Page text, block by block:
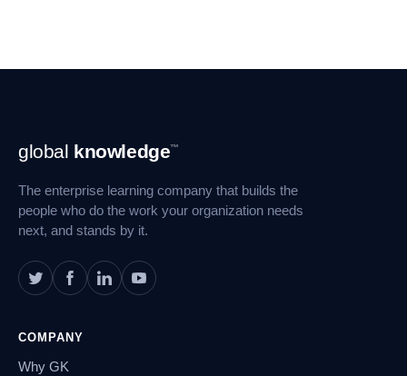
Footer
Navigation
global knowledge™
The enterprise learning company that builds the
people who do the work your organization needs
next, and stands by it.
COMPANY
Why GK